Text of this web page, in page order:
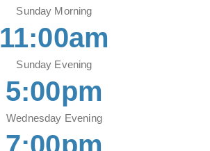
Sunday Morning
11:00am
Sunday Evening
5:00pm
Wednesday Evening
7:00pm